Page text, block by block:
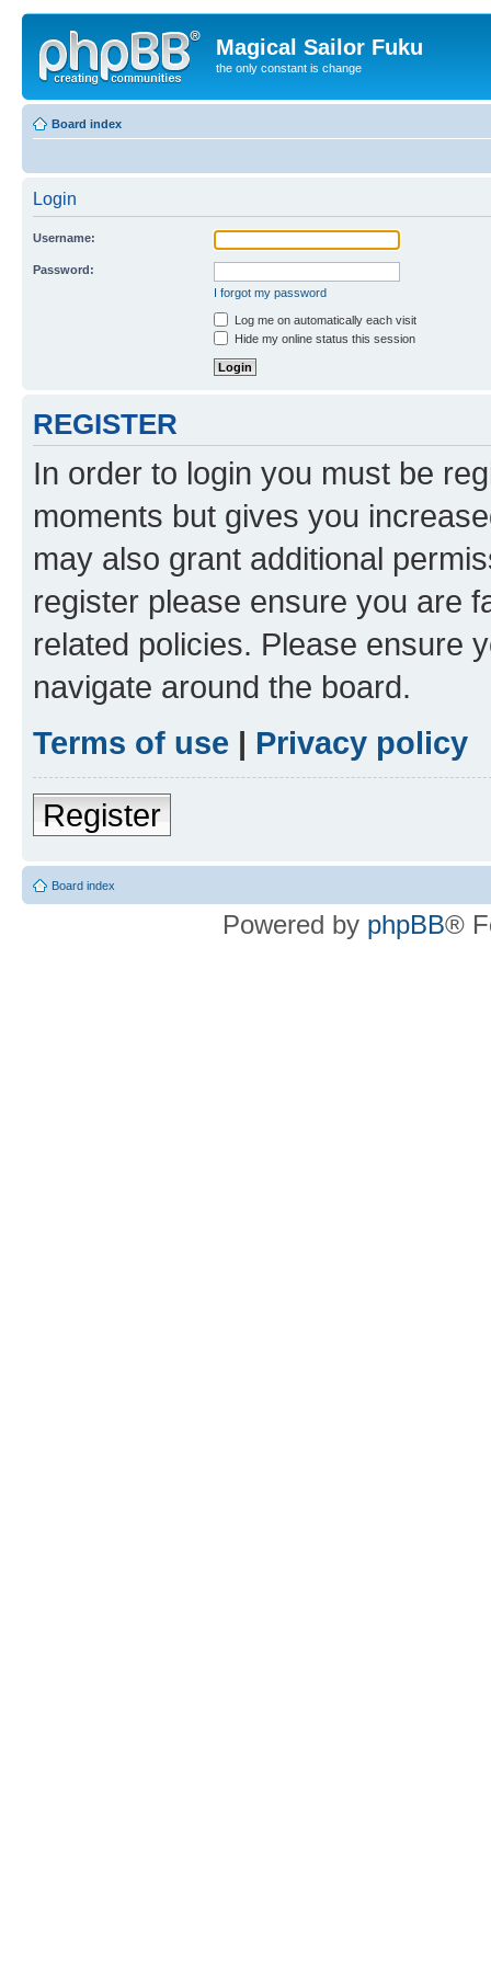
Magical Sailor Fuku
the only constant is change
Board index
Login
Username:
Password:
I forgot my password
Log me on automatically each visit
Hide my online status this session
REGISTER
In order to login you must be
moments but gives you
may also grant additional
register please ensure you are
related policies. Please ensure
navigate around the board.
Terms of use | Privacy policy
Register
Board index
Powered by phpBB®